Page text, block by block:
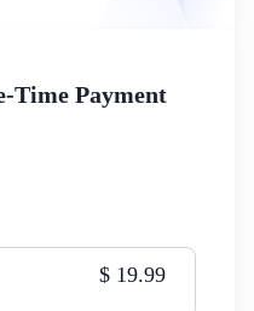
Time Payment
$ 19.99